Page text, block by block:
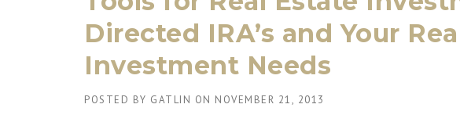
Directed IRA’s and Your
Investment Needs
POSTED BY GATLIN ON NOVEMBER 21, 2013